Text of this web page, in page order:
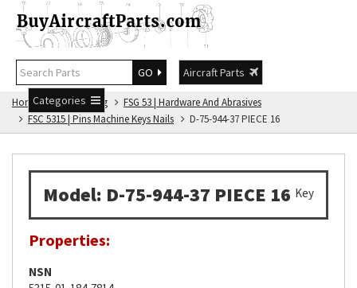
GO
Aircraft Parts
Categories
Home FSG Catalog
FSG 53 | Hardware And Abrasives
FSC 5315 | Pins Machine Keys Nails
D-75-944-37 PIECE 16
Model: D-75-944-37 PIECE 16 Key
Properties:
NSN